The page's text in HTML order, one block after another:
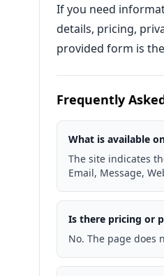
If you need
details, pricing,
provided form is
Frequently
What is available
The site indicates
Email, Message,
Is there pricing or
No. The page